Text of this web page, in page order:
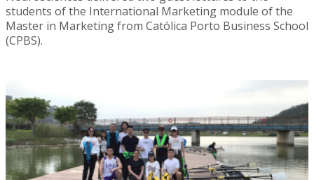
students of the International Marketing module of the
Master in Marketing from Católica Porto Business School
(CPBS).